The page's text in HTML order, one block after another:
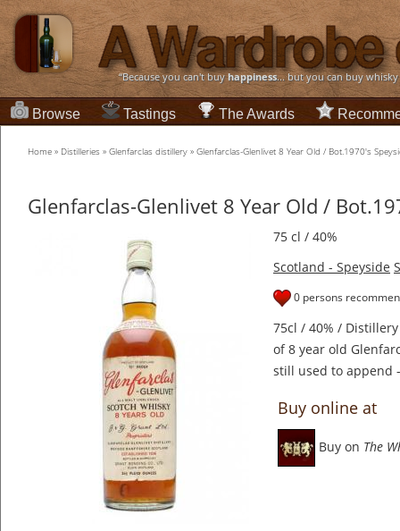
“Because you can't buyhappiness... but you can buy
Browse Tastings The Awards
Home » Distilleries » Glenfarclas distillery » Glenfarclas-Glenlivet 8 Year Old / Bot.1970's
Glenfarclas-Glenlivet 8 Year Old /
75 cl / 40%
Scotland - Speyside
0 persons
75cl / 40% /
of 8 year old
still used to append
Buy online at
Buy on The